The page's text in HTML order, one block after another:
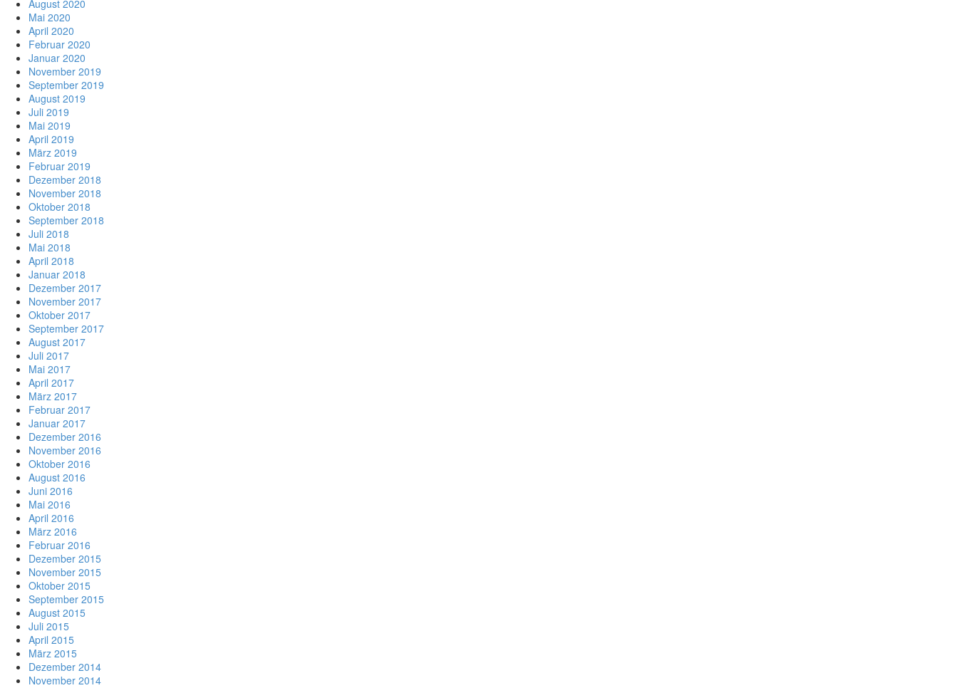
August 2020
Mai 2020
April 2020
Februar 2020
Januar 2020
November 2019
September 2019
August 2019
Juli 2019
Mai 2019
April 2019
März 2019
Februar 2019
Dezember 2018
November 2018
Oktober 2018
September 2018
Juli 2018
Mai 2018
April 2018
Januar 2018
Dezember 2017
November 2017
Oktober 2017
September 2017
August 2017
Juli 2017
Mai 2017
April 2017
März 2017
Februar 2017
Januar 2017
Dezember 2016
November 2016
Oktober 2016
August 2016
Juni 2016
Mai 2016
April 2016
März 2016
Februar 2016
Dezember 2015
November 2015
Oktober 2015
September 2015
August 2015
Juli 2015
April 2015
März 2015
Dezember 2014
November 2014